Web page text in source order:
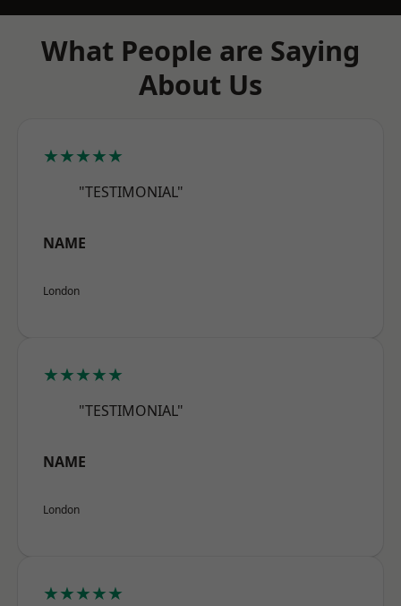
What People are Saying
About Us
★★★★★
"TESTIMONIAL"
NAME
London
★★★★★
"TESTIMONIAL"
NAME
London
★★★★★